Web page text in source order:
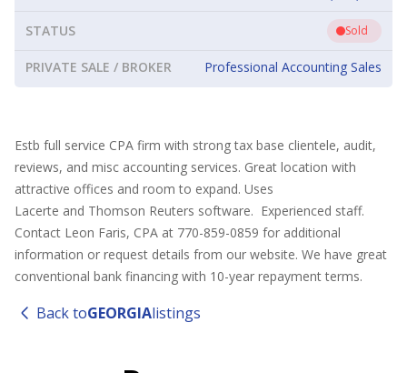
STATUS Sold
PRIVATE SALE / BROKER Professional Accounting Sales
Estb full service CPA firm with strong tax base clientele, audit,
reviews, and misc accounting services. Great location with
attractive offices and room to expand. Uses
Lacerte and Thomson Reuters software. Experienced staff.
Contact Leon Faris, CPA at 770-859-0859 for additional
information or request details from our website. We have great
conventional bank financing with 10-year repayment terms.
Back toGEORGIAlistings